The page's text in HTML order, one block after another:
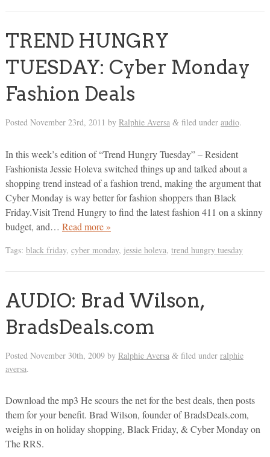
TREND HUNGRY
TUESDAY: Cyber Monday
Fashion Deals
Posted November 23rd, 2011 by Ralphie Aversa &filed under audio.
In this week’s edition of “Trend Hungry Tuesday” – Resident
Fashionista Jessie Holeva switched things up and talked about a
shopping trend instead of a fashion trend, making the argument that
Cyber Monday is way better for fashion shoppers than Black
Friday.Visit Trend Hungry to find the latest fashion 411 on a skinny
budget, and… Read more »
Tags: black friday, cyber monday, jessie holeva, trend hungry tuesday
AUDIO: Brad Wilson,
BradsDeals.com
Posted November 30th, 2009by Ralphie Aversa &filed under ralphie
aversa.
Download the mp3 He scours the net for the best deals, then posts
them for your benefit. Brad Wilson, founder of BradsDeals.com,
weighs in on holiday shopping, Black Friday, & Cyber Monday on
The RRS.